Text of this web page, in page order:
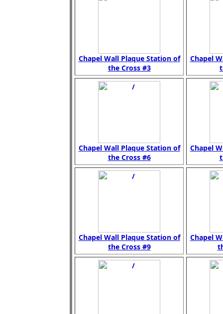
Chapel Wall Plaque Station of
the Cross #3
Chapel
Chapel Wall Plaque Station of
the Cross #6
Chapel
Chapel Wall Plaque Station of
the Cross #9
Chapel